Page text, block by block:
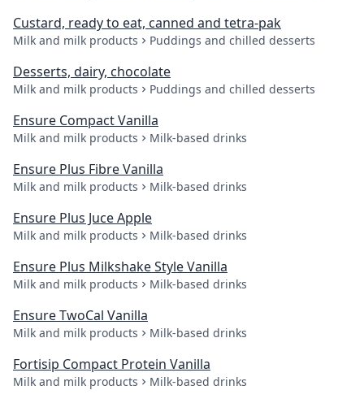
Custard, ready to eat, canned and tetra-pak
Milk and milk products Puddings and chilled desserts
Desserts, dairy, chocolate
Milk and milk products Puddings and chilled desserts
Ensure Compact Vanilla
Milk and milk products Milk-based drinks
Ensure Plus Fibre Vanilla
Milk and milk products Milk-based drinks
Ensure Plus Juce Apple
Milk and milk products Milk-based drinks
Ensure Plus Milkshake Style Vanilla
Milk and milk products Milk-based drinks
Ensure TwoCal Vanilla
Milk and milk products Milk-based drinks
Fortisip Compact Protein Vanilla
Milk and milk products Milk-based drinks